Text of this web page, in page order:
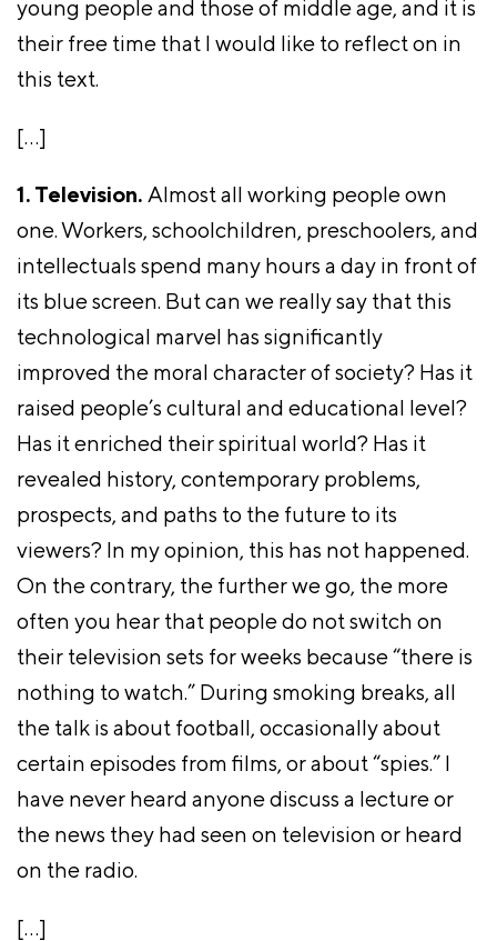
young people and those of middle age, and it is
their free time that I would like to reflect on in
this text.
[…]
1. Television. Almost all working people own
one. Workers, schoolchildren, preschoolers, and
intellectuals spend many hours a day in front of
its blue screen. But can we really say that this
technological marvel has significantly
improved the moral character of society? Has it
raised people’s cultural and educational level?
Has it enriched their spiritual world? Has it
revealed history, contemporary problems,
prospects, and paths to the future to its
viewers? In my opinion, this has not happened.
On the contrary, the further we go, the more
often you hear that people do not switch on
their television sets for weeks because “there is
nothing to watch.” During smoking breaks, all
the talk is about football, occasionally about
certain episodes from films, or about “spies.” I
have never heard anyone discuss a lecture or
the news they had seen on television or heard
on the radio.
[…]